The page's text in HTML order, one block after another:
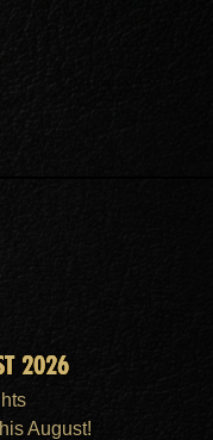
2026
August!